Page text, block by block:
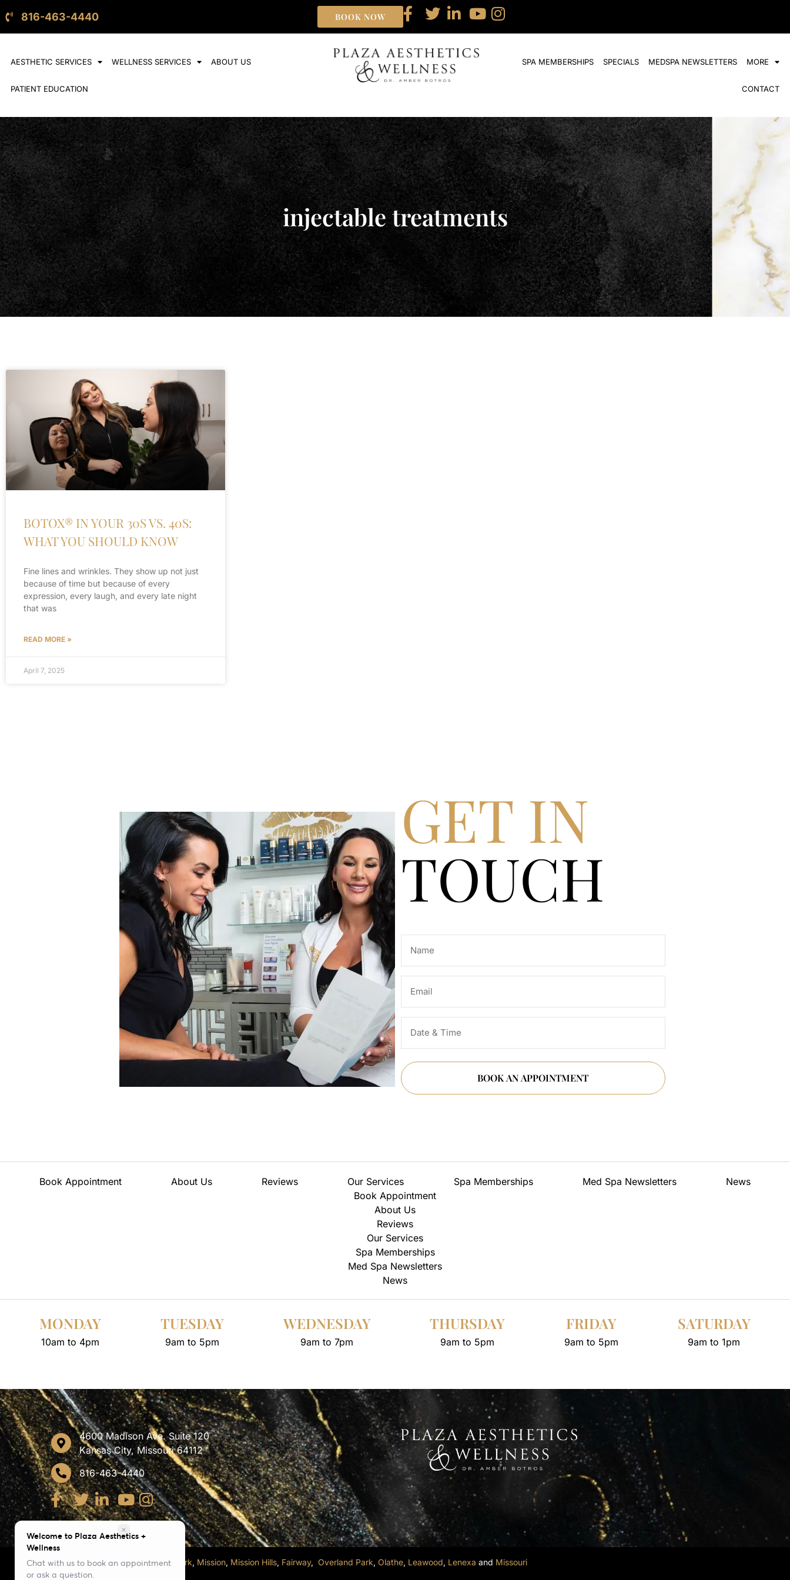
816-463-4440 BOOK NOW
AESTHETIC SERVICES WELLNESS SERVICES ABOUT US
PATIENT EDUCATION
SPA MEMBERSHIPS SPECIALS MEDSPA NEWSLETTERS MORE
CONTACT
injectable treatments
BOTOX® IN YOUR 30S VS. 40S:
WHAT YOU SHOULD KNOW
Fine lines and wrinkles. They show up not just
because of time but because of every
expression, every laugh, and every late night
that was
READ MORE »
April 7, 2025
GET IN
TOUCH
Name
(Required)
Email
(Required)
Date
Book Appointment About Us Reviews Our Services Spa Memberships Med Spa Newsletters
News
Book Appointment
About Us
Reviews
Our Services
Spa Memberships
Med Spa Newsletters
News
MONDAY
10am to 4pm
TUESDAY
9am to 5pm
WEDNESDAY
9am to 7pm
THURSDAY
9am to 5pm
FRIDAY
9am to 5pm
SATURDAY
9am to 1pm
4600 Madison Ave. Suite 120
Kansas City, Missouri 64112
816-463-4440
Also ServingWestwood,Roeland Park, Mission, Mission Hills, Fairway,Overland Park,Olathe, Leawood, Lenexa and Missouri
close
Welcome to Plaza Aesthetics +
Wellness
Chat with us to book an appointment
or ask a question.